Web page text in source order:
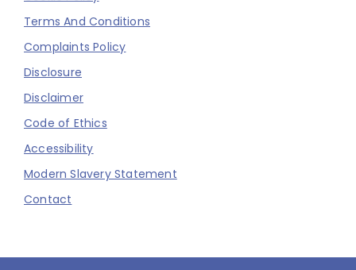
Terms And Conditions
Complaints Policy
Disclosure
Disclaimer
Code of Ethics
Accessibility
Modern Slavery Statement
Contact